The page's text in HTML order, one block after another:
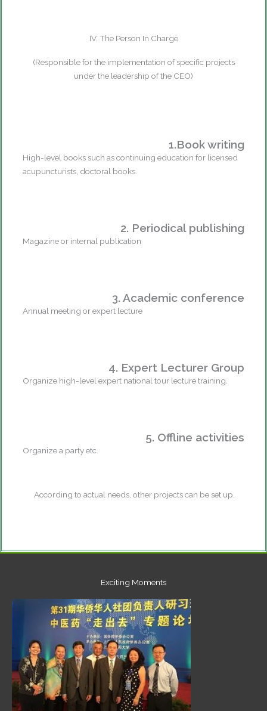
IV. The Person In Charge
(Responsible for the implementation of specific projects
under the leadership of the CEO)
1.Book writing
High-level books such as continuing education for licensed
acupuncturists, doctoral books.
2. Periodical publishing
Magazine or internal publication
3. Academic conference
Annual meeting or expert lecture
4. Expert Lecturer Group
Organize high-level expert national tour lecture training.
5. Offline activities
Organize a party etc.
According to actual needs, other projects can be set up.
Exciting Moments